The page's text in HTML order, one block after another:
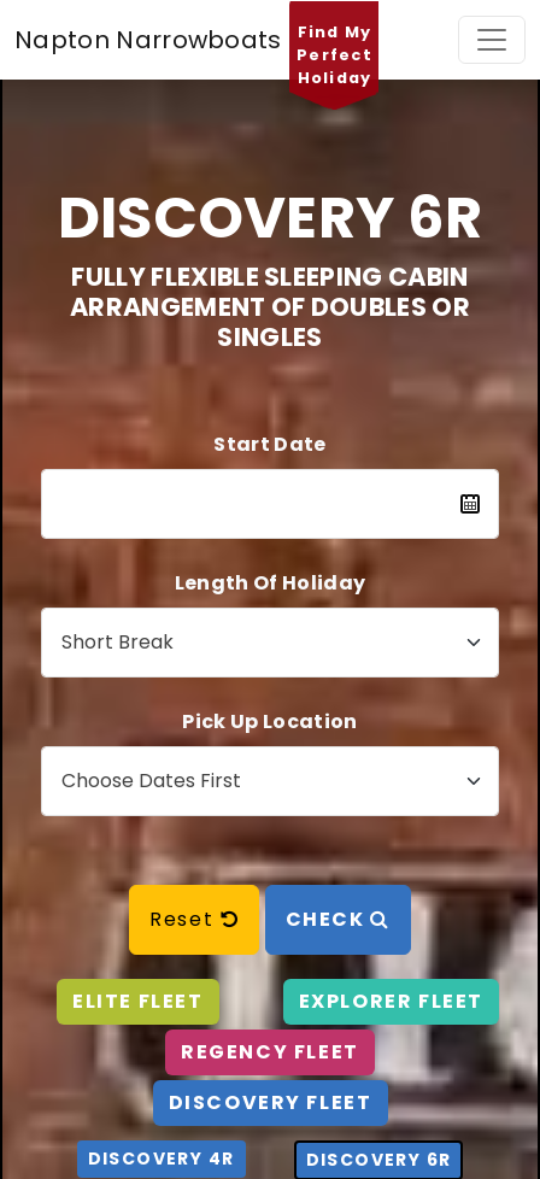
Napton Narrowboats
Find My
Perfect
Holiday
DISCOVERY 6R
FULLY FLEXIBLE SLEEPING CABIN
ARRANGEMENT OF DOUBLES OR
SINGLES
Start Date
Length Of Holiday
Pick Up Location
Reset CHECK
ELITE FLEET
EXPLORER FLEET
REGENCY FLEET
DISCOVERY FLEET
DISCOVERY 4R DISCOVERY 6R